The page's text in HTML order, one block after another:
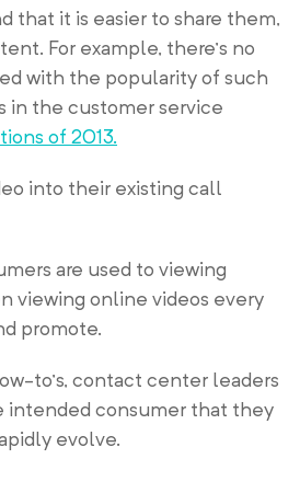
that it is easier to share them,
For example, there’s no
with the popularity of such
in the customer service
of 2013.
into their existing call
are used to viewing
viewing online videos every
promote.
to’s, contact center leaders
intended consumer that they
evolve.